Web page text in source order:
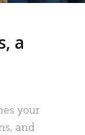
a
your
and